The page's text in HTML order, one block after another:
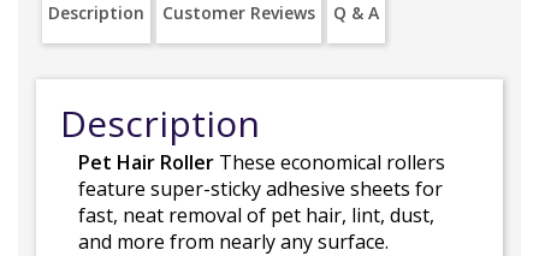
Description Customer Reviews Q & A
Description
Pet Hair Roller These economical rollers
feature super-sticky adhesive sheets for
fast, neat removal of pet hair, lint, dust,
and more from nearly any surface.